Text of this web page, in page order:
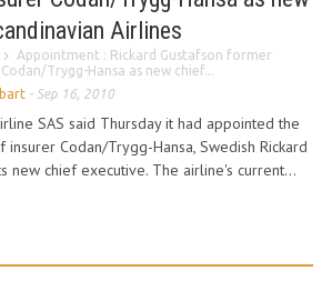
Airlines
Appointment : Rickard Gustafson former
Trygg-Hansa as new chief...
- Sep 16, 2010
SAS said Thursday it had appointed the
insurer Codan/Trygg-Hansa, Swedish Rickard
new chief executive. The airline's current...